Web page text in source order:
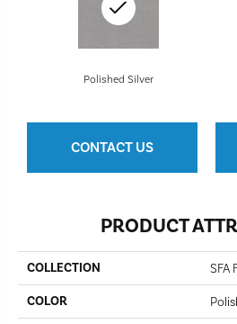
Polished Silver
CONTACT US
PRODUCT
COLLECTION SFA
COLOR